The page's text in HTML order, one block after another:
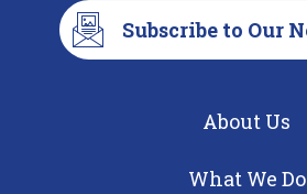
Subscribe to Our
About Us
What We Do